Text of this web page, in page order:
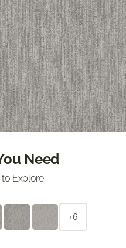
Need
to Explore
+6